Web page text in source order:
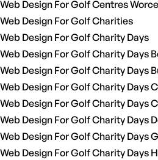
Web Design For Golf Centres
Web Design For Golf Charities
Web Design For Golf Charity Days
Web Design For Golf Charity Days
Web Design For Golf Charity Days
Web Design For Golf Charity Days
Web Design For Golf Charity Days
Web Design For Golf Charity Days
Web Design For Golf Charity Days
Web Design For Golf Charity Days